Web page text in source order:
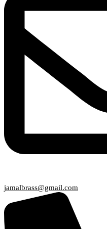
jamalbrass@gmail.com